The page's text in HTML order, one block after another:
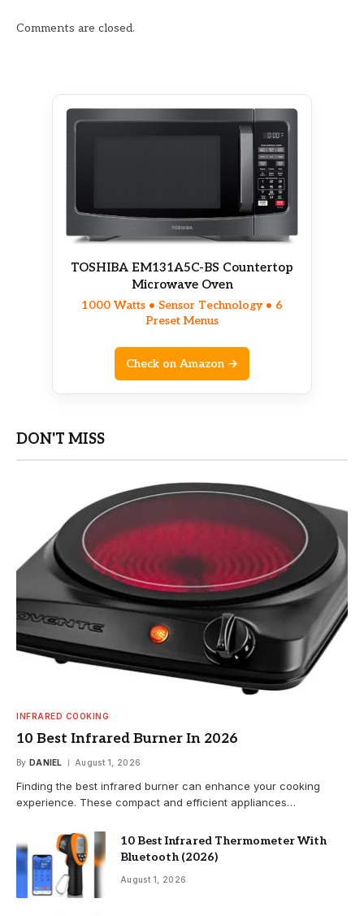
Comments are closed.
TOSHIBA EM131A5C-BS Countertop
Microwave Oven
1000 Watts • Sensor Technology • 6
Preset Menus
Check on Amazon →
DON'T MISS
INFRARED COOKING
10 Best Infrared Burner In 2026
By DANIEL August 1, 2026
Finding the best infrared burner can enhance your cooking
experience. These compact and efficient appliances…
10 Best Infrared Thermometer With
Bluetooth (2026)
August 1, 2026